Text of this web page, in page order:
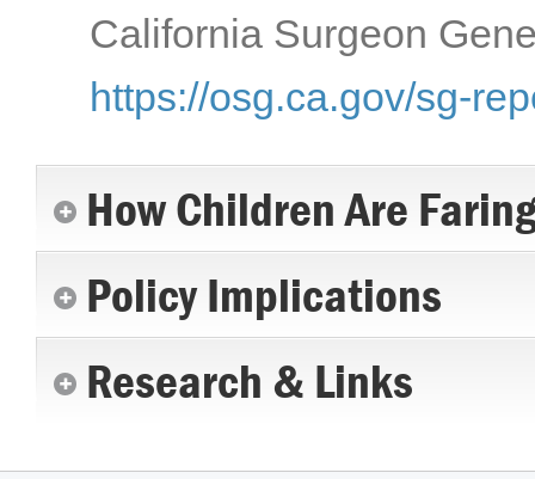
California Surgeon
https://osg.ca.gov/sg-
How Children Are
Policy Implications
Research & Links